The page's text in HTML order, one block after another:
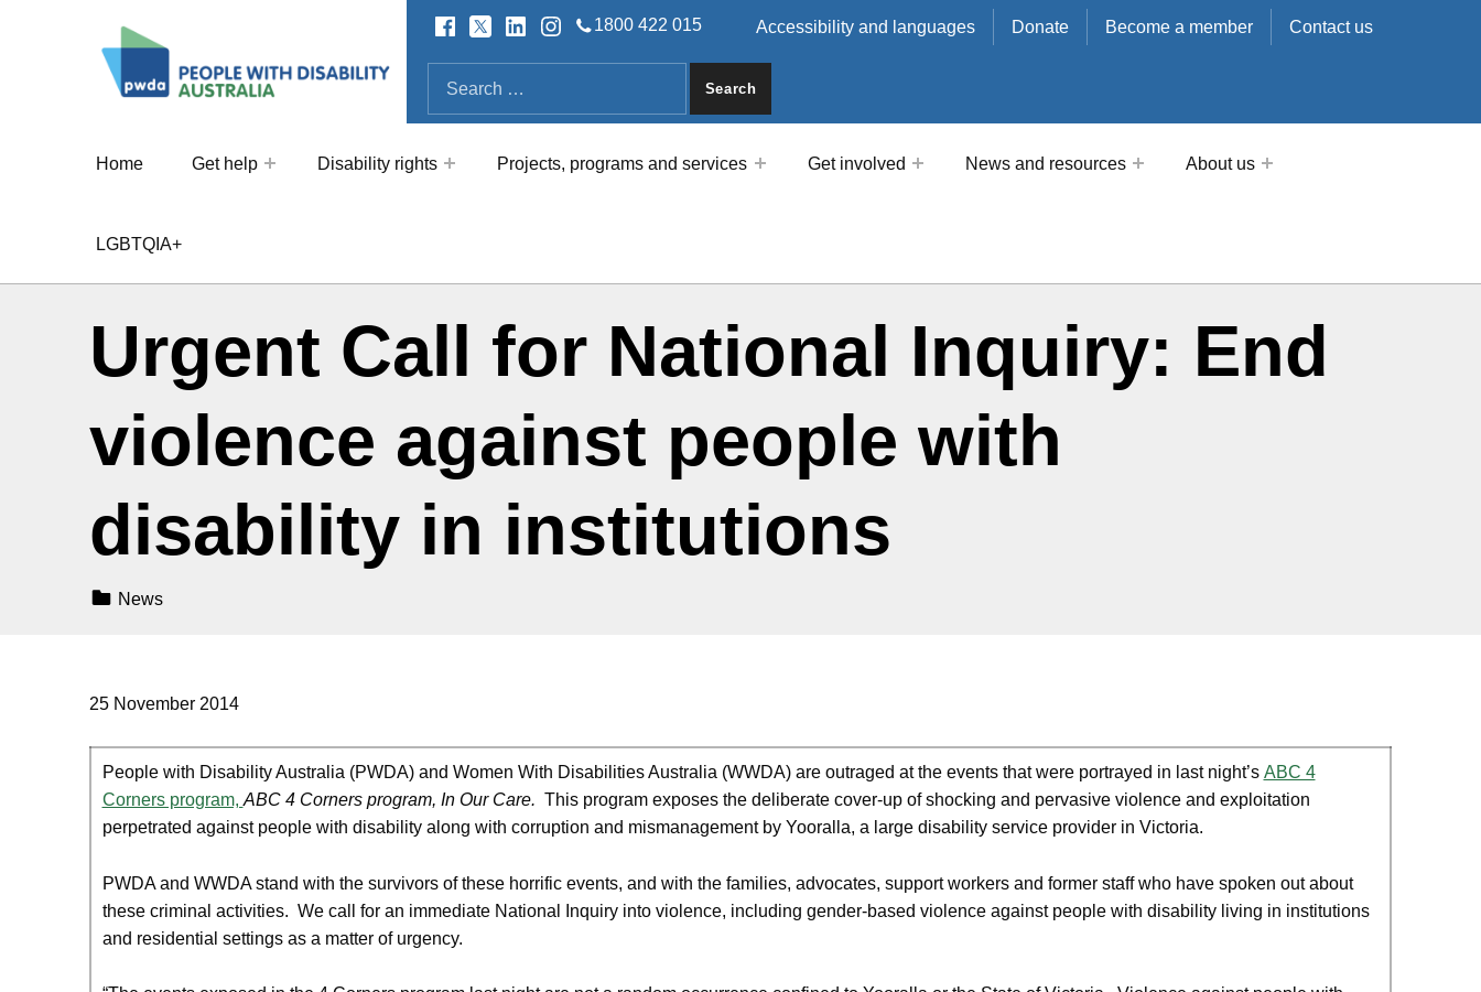
People with Disability Australia
SOCIAL LINKS
Facebook
TwitterLinkedInInstagram
1800 422 015 Accessibility and languages Donate Become a member Contact us
SEARCH THE SITE
Search for:
Home Get help Disability rights Projects, programs and services Get involved News and resources About us
LGBTQIA+
Urgent Call for National Inquiry: End
violence against people with
disability in institutions
News
25 November 2014
People with Disability Australia (PWDA) and Women With Disabilities Australia (WWDA) are outraged at the events that were portrayed in last night’s ABC 4
Corners program, ABC 4 Corners program, In Our Care. This program exposes the deliberate cover-up of shocking and pervasive violence and exploitation
perpetrated against people with disability along with corruption and mismanagement by Yooralla, a large disability service provider in Victoria.
PWDA and WWDA stand with the survivors of these horrific events, and with the families, advocates, support workers and former staff who have spoken out about
these criminal activities. We call for an immediate National Inquiry into violence, including gender-based violence against people with disability living in institutions
and residential settings as a matter of urgency.